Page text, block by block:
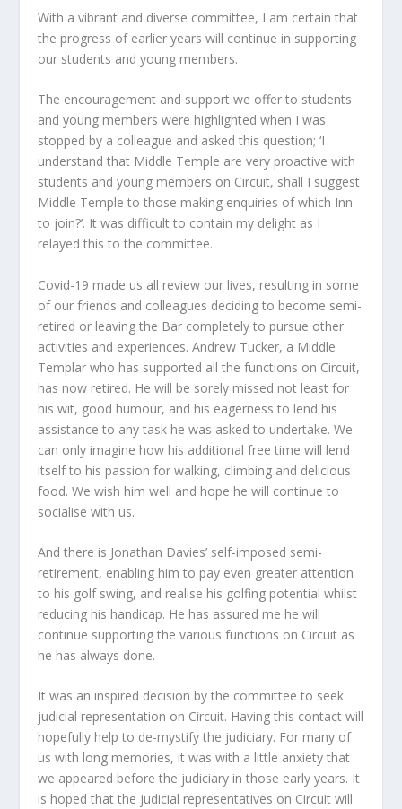
With a vibrant and diverse committee, I am certain that
the progress of earlier years will continue in supporting
our students and young members.
The encouragement and support we offer to students
and young members were highlighted when I was
stopped by a colleague and asked this question; ‘I
understand that Middle Temple are very proactive with
students and young members on Circuit, shall I suggest
Middle Temple to those making enquiries of which Inn
to join?’. It was difficult to contain my delight as I
relayed this to the committee.
Covid-19 made us all review our lives, resulting in some
of our friends and colleagues deciding to become semi-
retired or leaving the Bar completely to pursue other
activities and experiences. Andrew Tucker, a Middle
Templar who has supported all the functions on Circuit,
has now retired. He will be sorely missed not least for
his wit, good humour, and his eagerness to lend his
assistance to any task he was asked to undertake. We
can only imagine how his additional free time will lend
itself to his passion for walking, climbing and delicious
food. We wish him well and hope he will continue to
socialise with us.
And there is Jonathan Davies’ self-imposed semi-
retirement, enabling him to pay even greater attention
to his golf swing, and realise his golfing potential whilst
reducing his handicap. He has assured me he will
continue supporting the various functions on Circuit as
he has always done.
It was an inspired decision by the committee to seek
judicial representation on Circuit. Having this contact will
hopefully help to de-mystify the judiciary. For many of
us with long memories, it was with a little anxiety that
we appeared before the judiciary in those early years. It
is hoped that the judicial representatives on Circuit will